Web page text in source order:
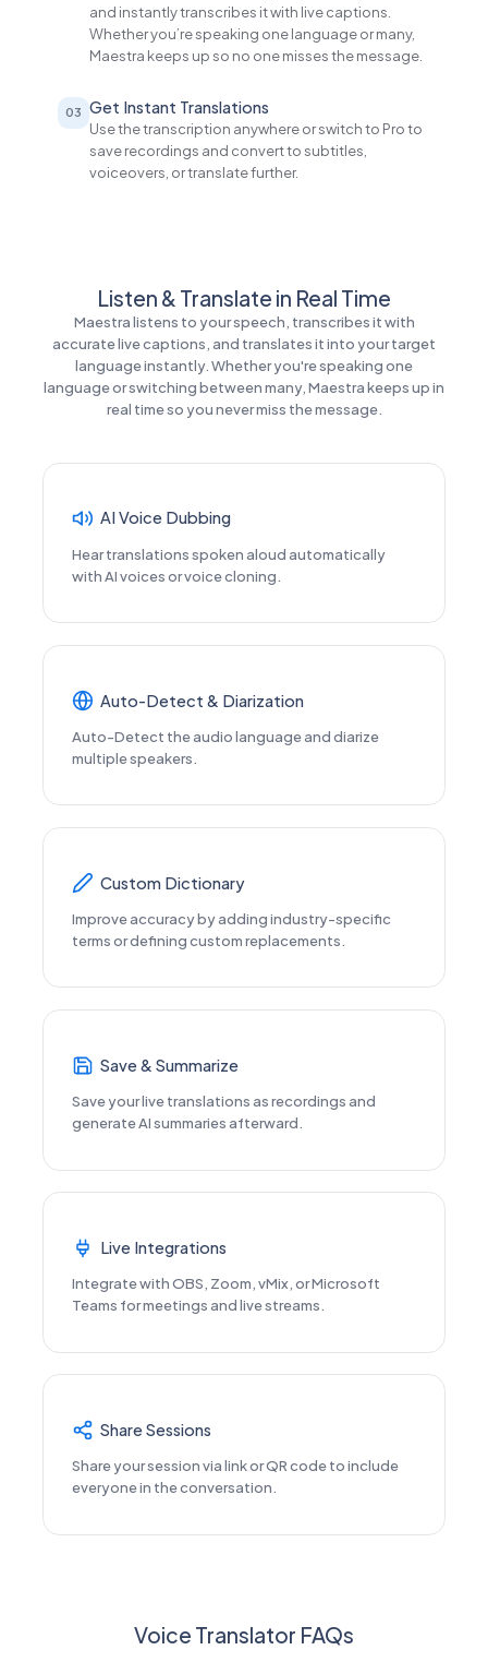
and instantly transcribes it with live captions.
Whether you’re speaking one language or many,
Maestra keeps up so no one misses the message.
03 Get Instant Translations
Use the transcription anywhere or switch to Pro to
save recordings and convert to subtitles,
voiceovers, or translate further.
Listen & Translate in Real Time
Maestra listens to your speech, transcribes it with
accurate live captions, and translates it into your target
language instantly. Whether you're speaking one
language or switching between many, Maestra keeps up in
real time so you never miss the message.
AI Voice Dubbing
Hear translations spoken aloud automatically
with AI voices or voice cloning.
Auto-Detect & Diarization
Auto-Detect the audio language and diarize
multiple speakers.
Custom Dictionary
Improve accuracy by adding industry-specific
terms or defining custom replacements.
Save & Summarize
Save your live translations as recordings and
generate AI summaries afterward.
Live Integrations
Integrate with OBS, Zoom, vMix, or Microsoft
Teams for meetings and live streams.
Share Sessions
Share your session via link or QR code to include
everyone in the conversation.
Voice Translator FAQs